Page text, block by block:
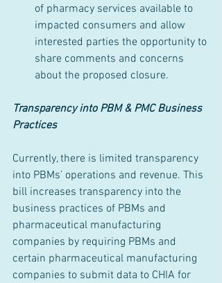
of pharmacy services available to
impacted consumers and allow
interested parties the opportunity to
share comments and concerns
about the proposed closure.
Transparency into PBM & PMC Business
Practices
Currently, there is limited transparency
into PBMs’ operations and revenue. This
bill increases transparency into the
business practices of PBMs and
pharmaceutical manufacturing
companies by requiring PBMs and
certain pharmaceutical manufacturing
companies to submit data to CHIA for